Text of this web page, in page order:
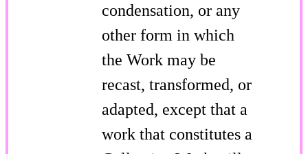
condensation, or any
other form in which
the Work may be
recast, transformed, or
adapted, except that a
work that constitutes a